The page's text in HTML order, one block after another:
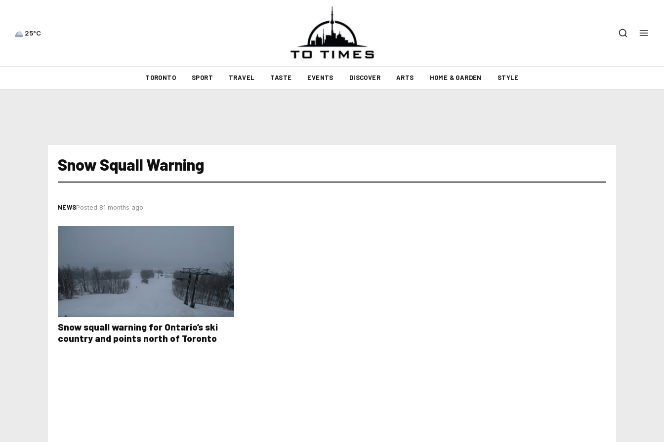
25°C
TORONTO SPORT TRAVEL TASTE EVENTS DISCOVER ARTS HOME & GARDEN STYLE
Snow Squall Warning
NEWSPosted 81 months ago
Snow squall warning for Ontario’s ski
country and points north of Toronto